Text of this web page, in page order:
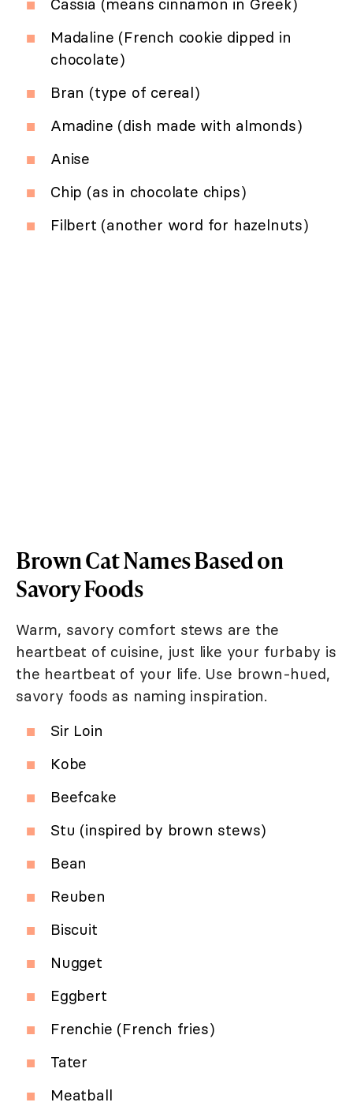
Cassia (means cinnamon in Greek)
Madaline (French cookie dipped in
chocolate)
Bran (type of cereal)
Amadine (dish made with almonds)
Anise
Chip (as in chocolate chips)
Filbert (another word for hazelnuts)
Brown Cat Names Based on
Savory Foods
Warm, savory comfort stews are the
heartbeat of cuisine, just like your furbaby is
the heartbeat of your life. Use brown-hued,
savory foods as naming inspiration.
Sir Loin
Kobe
Beefcake
Stu (inspired by brown stews)
Bean
Reuben
Biscuit
Nugget
Eggbert
Frenchie (French fries)
Tater
Meatball